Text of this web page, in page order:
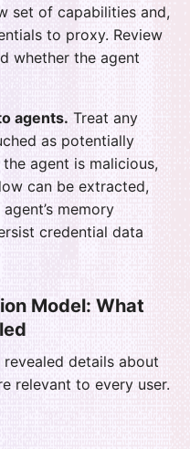
set of capabilities and,
to proxy. Review
whether the agent
agents. Treat any
as potentially
agent is malicious,
can be extracted,
memory
credential data
Model: What
revealed details about
relevant to every user.